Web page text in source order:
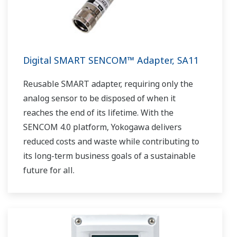
Digital SMART SENCOM™ Adapter, SA11
Reusable SMART adapter, requiring only the
analog sensor to be disposed of when it
reaches the end of its lifetime. With the
SENCOM 4.0 platform, Yokogawa delivers
reduced costs and waste while contributing to
its long-term business goals of a sustainable
future for all.